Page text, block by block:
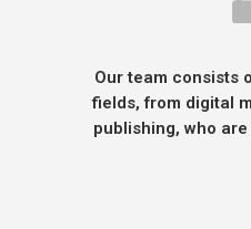
Our team consists
fields, from digital
publishing, who